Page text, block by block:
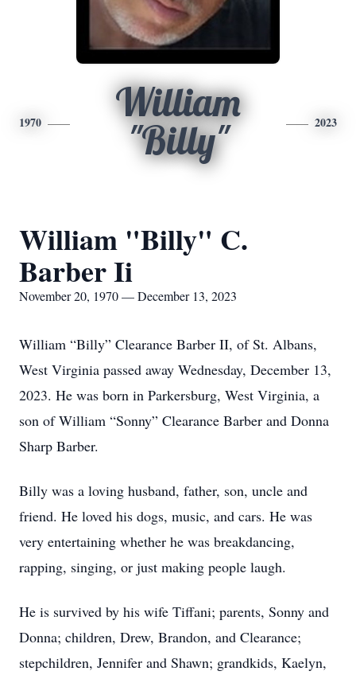
1970
William
"Billy"
2023
William "Billy" C.
Barber Ii
November 20, 1970 — December 13, 2023
William “Billy” Clearance Barber II, of St. Albans,
West Virginia passed away Wednesday, December 13,
2023. He was born in Parkersburg, West Virginia, a
son of William “Sonny” Clearance Barber and Donna
Sharp Barber.
Billy was a loving husband, father, son, uncle and
friend. He loved his dogs, music, and cars. He was
very entertaining whether he was breakdancing,
rapping, singing, or just making people laugh.
He is survived by his wife Tiffani; parents, Sonny and
Donna; children, Drew, Brandon, and Clearance;
stepchildren, Jennifer and Shawn; grandkids, Kaelyn,